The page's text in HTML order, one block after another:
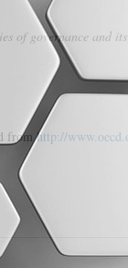
of governance and its
fromhttp://